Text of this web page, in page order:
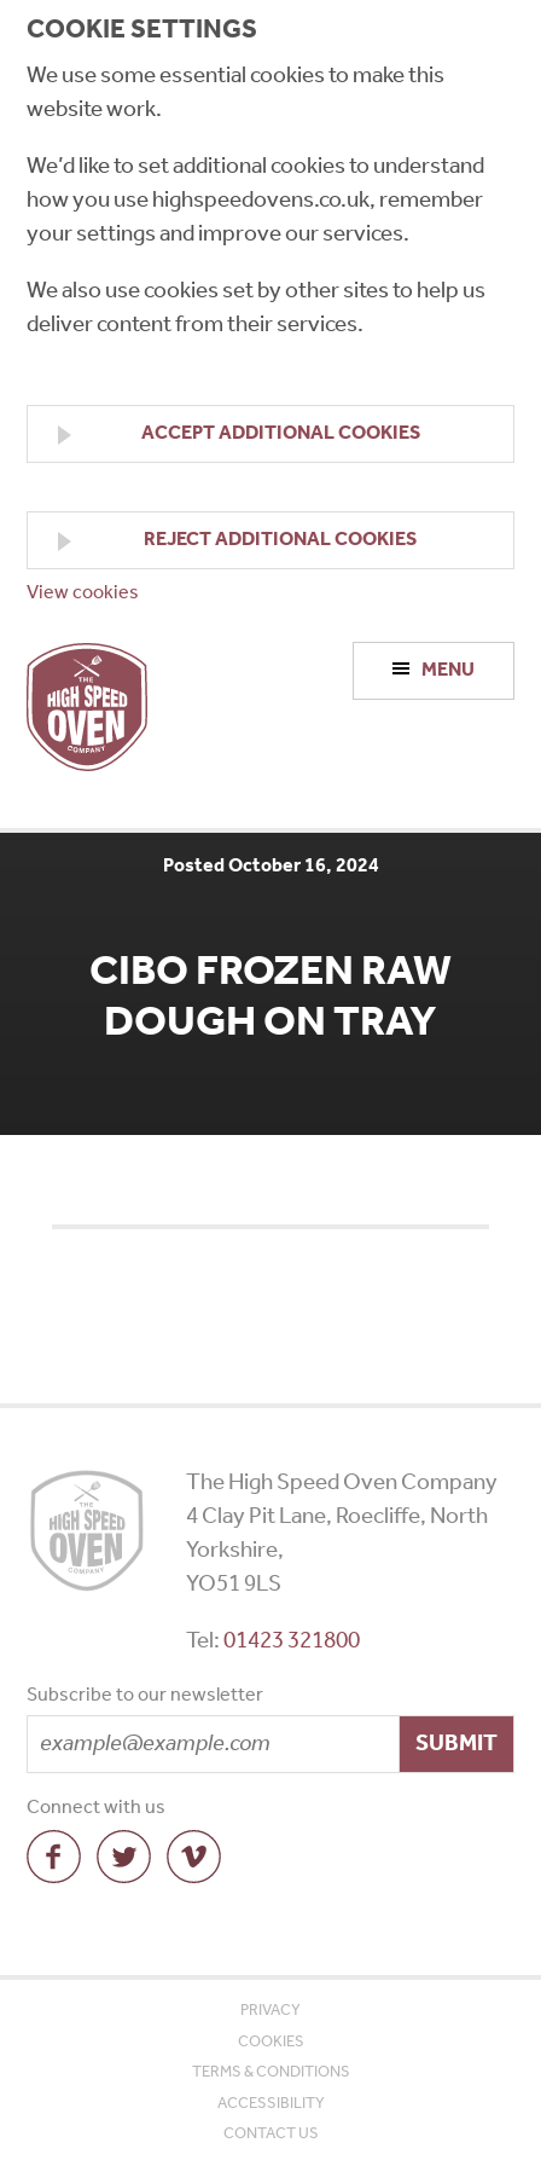
COOKIE SETTINGS
We use some essential cookies to make this
website work.
We’d like to set additional cookies to understand
how you use highspeedovens.co.uk, remember
your settings and improve our services.
We also use cookies set by other sites to help us
deliver content from their services.
ACCEPT ADDITIONAL COOKIES
REJECT ADDITIONAL COOKIES
View cookies
High
Speed
Ovens
MENU
Posted October 16, 2024
CIBO FROZEN RAW
DOUGH ON TRAY
High
Speed
Ovens
The High Speed Oven Company
4 Clay Pit Lane, Roecliffe, North
Yorkshire,
YO51 9LS
Tel:01423 321800
Subscribe to our newsletter
SUBMIT
Connect with us
PRIVACY
COOKIES
TERMS & CONDITIONS
ACCESSIBILITY
CONTACT US